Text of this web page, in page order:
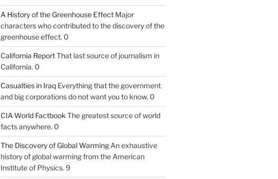
A History of the Greenhouse EffectMajor
characters who contributed to the discovery of the
greenhouse effect. 0
California ReportThat last source of journalism in
California. 0
Casualties in IraqEverything that the government
and big corporations do not want you to know. 0
CIA World Factbook The greatest source of world
facts anywhere. 0
The Discovery of Global WarmingAn exhaustive
history of global warming from the American
Institute of Physics. 9